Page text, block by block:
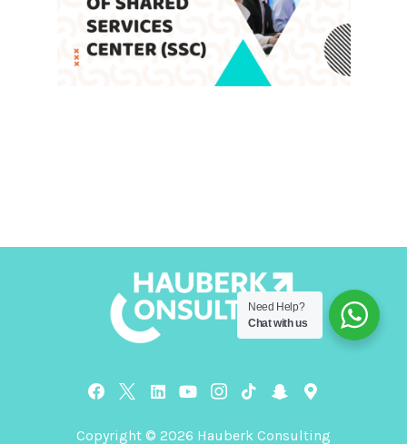
Copyright © 2026 Hauberk Consulting
Need Help?
Chat with us